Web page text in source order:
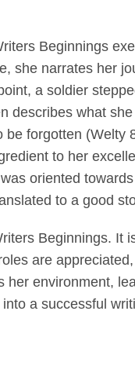
Beginnings
she narrates her
a soldier
describes what
forgotten (Welty
to her
oriented
to a good
Beginnings. It
are
environment,
a successful